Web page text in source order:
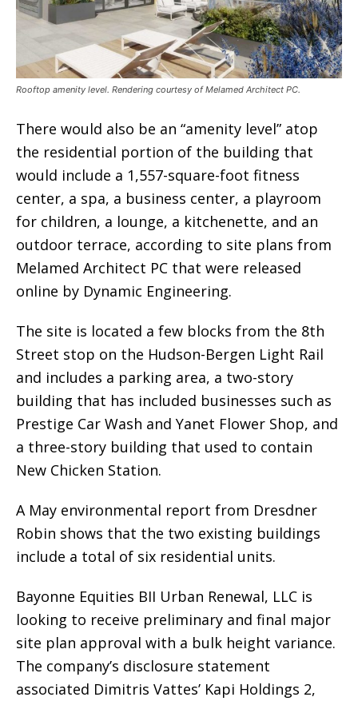
Rooftop amenity level. Rendering courtesy of Melamed Architect PC.
There would also be an “amenity level” atop
the residential portion of the building that
would include a 1,557-square-foot fitness
center, a spa, a business center, a playroom
for children, a lounge, a kitchenette, and an
outdoor terrace, according to site plans from
Melamed Architect PC that were released
online by Dynamic Engineering.
The site is located a few blocks from the 8th
Street stop on the Hudson-Bergen Light Rail
and includes a parking area, a two-story
building that has included businesses such as
Prestige Car Wash and Yanet Flower Shop, and
a three-story building that used to contain
New Chicken Station.
A May environmental report from Dresdner
Robin shows that the two existing buildings
include a total of six residential units.
Bayonne Equities BII Urban Renewal, LLC is
looking to receive preliminary and final major
site plan approval with a bulk height variance.
The company’s disclosure statement
associated Dimitris Vattes’ Kapi Holdings 2,